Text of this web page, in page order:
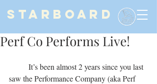
STARBOARD
Perf Co Performs Live!
saw the Performance Company (aka Perf